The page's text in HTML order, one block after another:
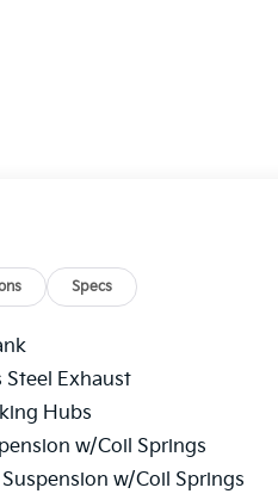
Specs
Steel Exhaust
Hubs
w/Coil Springs
w/Coil Springs